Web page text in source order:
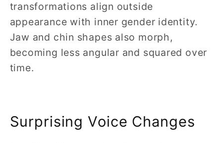
transformations align outside
appearance with inner gender identity.
Jaw and chin shapes also morph,
becoming less angular and squared over
time.
Surprising Voice Changes